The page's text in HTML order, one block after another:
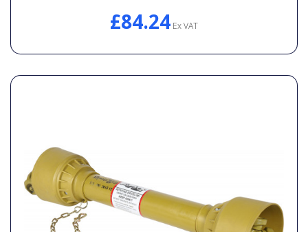
£84.24 Ex VAT